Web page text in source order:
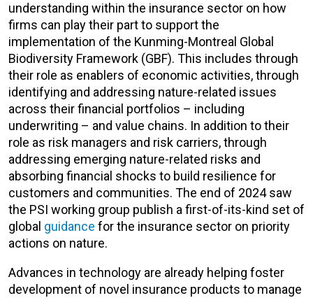
understanding within the insurance sector on how
firms can play their part to support the
implementation of the Kunming-Montreal Global
Biodiversity Framework (GBF). This includes through
their role as enablers of economic activities, through
identifying and addressing nature-related issues
across their financial portfolios – including
underwriting – and value chains. In addition to their
role as risk managers and risk carriers, through
addressing emerging nature-related risks and
absorbing financial shocks to build resilience for
customers and communities. The end of 2024 saw
the PSI working group publish a first-of-its-kind set of
global guidance for the insurance sector on priority
actions on nature.
Advances in technology are already helping foster
development of novel insurance products to manage